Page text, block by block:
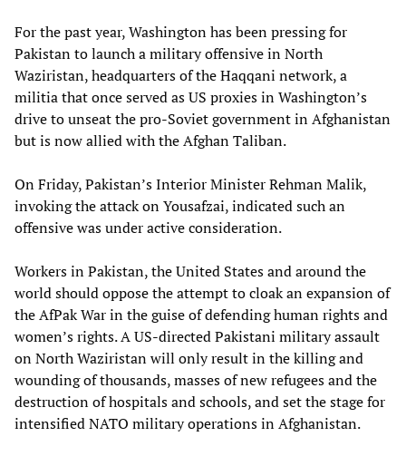
For the past year, Washington has been pressing for
Pakistan to launch a military offensive in North
Waziristan, headquarters of the Haqqani network, a
militia that once served as US proxies in Washington’s
drive to unseat the pro-Soviet government in Afghanistan
but is now allied with the Afghan Taliban.
On Friday, Pakistan’s Interior Minister Rehman Malik,
invoking the attack on Yousafzai, indicated such an
offensive was under active consideration.
Workers in Pakistan, the United States and around the
world should oppose the attempt to cloak an expansion of
the AfPak War in the guise of defending human rights and
women’s rights. A US-directed Pakistani military assault
on North Waziristan will only result in the killing and
wounding of thousands, masses of new refugees and the
destruction of hospitals and schools, and set the stage for
intensified NATO military operations in Afghanistan.